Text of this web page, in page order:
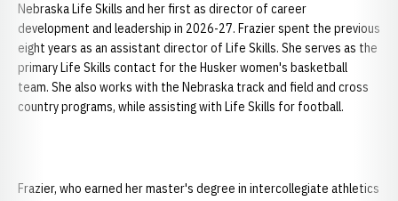
Nebraska Life Skills and her first as director of career
development and leadership in 2026-27. Frazier spent the previous
eight years as an assistant director of Life Skills. She serves as the
primary Life Skills contact for the Husker women's basketball
team. She also works with the Nebraska track and field and cross
country programs, while assisting with Life Skills for football.
Frazier, who earned her master's degree in intercollegiate athletics